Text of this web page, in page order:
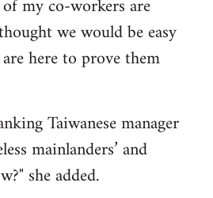
my co-workers are
we would be easy
here to prove them
Taiwanese manager
mainlanders’ and
she added.